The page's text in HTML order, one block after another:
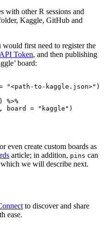
with other R sessions and
Kaggle, GitHub and
first need to register the
Token, and then publishing
board:
"<path-to-kaggle.json>" )
) %>%
, board = "kaggle" )
even create custom boards as
article; in addition, pins can
we will describe next.
to discover and share
ease.